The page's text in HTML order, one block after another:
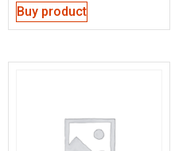
Buy product